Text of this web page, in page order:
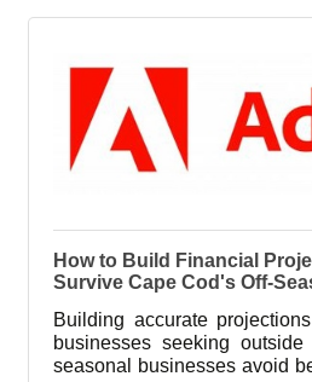
How to Build Financial
Survive Cape Cod's Off-
Building accurate
businesses seeking
seasonal businesses avoid